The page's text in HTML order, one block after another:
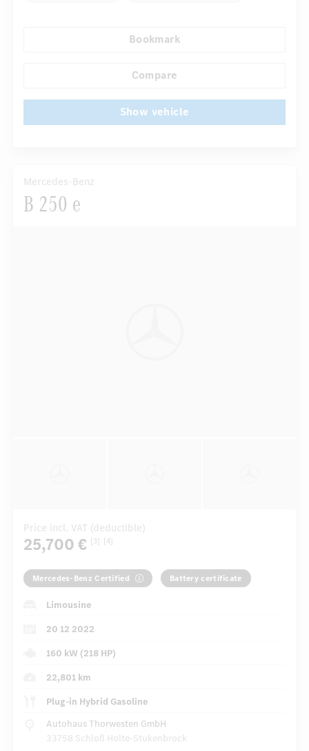
Rear parking assist
Bookmark
Compare
Show vehicle
Mercedes-Benz
B 250 e
Price incl. VAT (deductible)
25,700 € [3] [4]
Mercedes-Benz Certified Battery certificate
Limousine
20 12 2022
160 kW (218 HP)
22,801 km
Plug-in Hybrid Gasoline
Autohaus Thorwesten GmbH
33758 Schloß Holte-Stukenbrock